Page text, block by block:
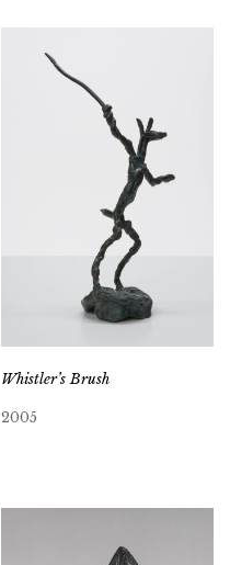
Whistler’s Brush
2005